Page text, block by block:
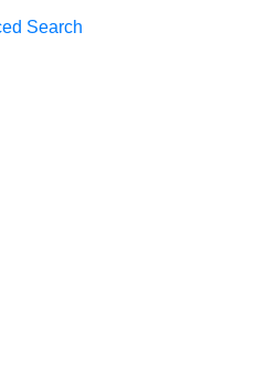
Search